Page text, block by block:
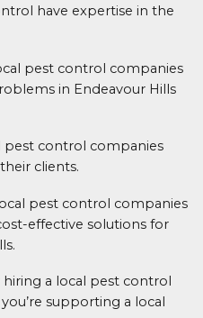
have expertise in the
pest control companies
in Endeavour Hills
pest control companies
clients.
pest control companies
effective solutions for
hiring a local pest control
supporting a local